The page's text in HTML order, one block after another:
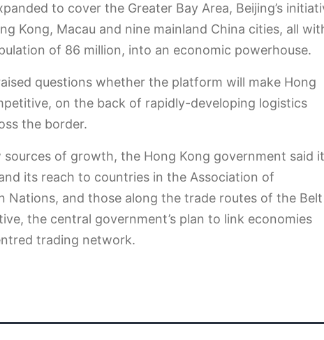
to cover the Greater Bay Area, Beijing’s
Kong, Macau and nine mainland China cities, all
of 86 million, into an economic powerhouse.
questions whether the platform will make Hong
on the back of rapidly-developing logistics
the border.
sources of growth, the Hong Kong government said it
its reach to countries in the Association of
Nations, and those along the trade routes of the Belt
the central government’s plan to link economies
trading network.